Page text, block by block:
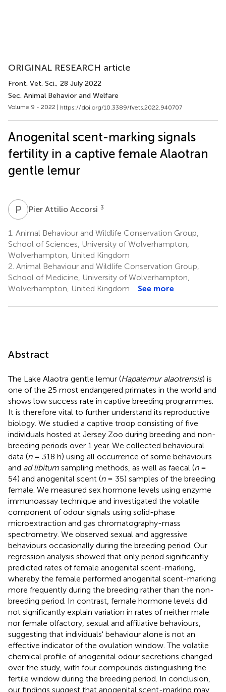
ORIGINAL RESEARCH article
Front. Vet. Sci., 28 July 2022
Sec. Animal Behavior and Welfare
Volume 9 - 2022 | https://doi.org/10.3389/fvets.2022.940707
Anogenital scent-marking signals
fertility in a captive female Alaotran
gentle lemur
P APier Attilio Accorsi 3
1. Animal Behaviour and Wildlife Conservation Group,
School of Sciences, University of Wolverhampton,
Wolverhampton, United Kingdom
2. Animal Behaviour and Wildlife Conservation Group,
School of Medicine, University of Wolverhampton,
Wolverhampton, United Kingdom
See more
Abstract
The Lake Alaotra gentle lemur (Hapalemur alaotrensis) is
one of the 25 most endangered primates in the world and
shows low success rate in captive breeding programmes.
It is therefore vital to further understand its reproductive
biology. We studied a captive troop consisting of five
individuals hosted at Jersey Zoo during breeding and non-
breeding periods over 1 year. We collected behavioural
data (n= 318 h) using all occurrence of some behaviours
and ad libitum sampling methods, as well as faecal (n=
54) and anogenital scent (n= 35) samples of the breeding
female. We measured sex hormone levels using enzyme
immunoassay technique and investigated the volatile
component of odour signals using solid-phase
microextraction and gas chromatography-mass
spectrometry. We observed sexual and aggressive
behaviours occasionally during the breeding period. Our
regression analysis showed that only period significantly
predicted rates of female anogenital scent-marking,
whereby the female performed anogenital scent-marking
more frequently during the breeding rather than the non-
breeding period. In contrast, female hormone levels did
not significantly explain variation in rates of neither male
nor female olfactory, sexual and affiliative behaviours,
suggesting that individuals' behaviour alone is not an
effective indicator of the ovulation window. The volatile
chemical profile of anogenital odour secretions changed
over the study, with four compounds distinguishing the
fertile window during the breeding period. In conclusion,
our findings suggest that anogenital scent-marking may